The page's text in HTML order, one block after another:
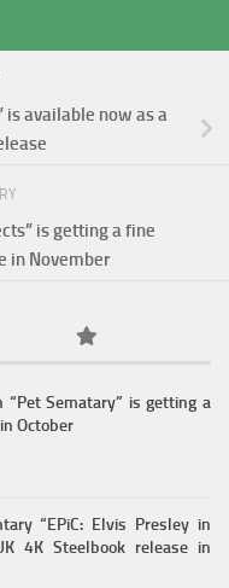
is available now as a
is getting a fine
in November
Sematary” is getting a
October
“EPiC: Elvis Presley in
4K Steelbook release in